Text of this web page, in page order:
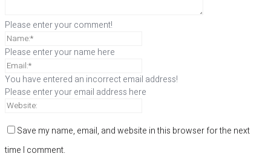
Please enter your comment!
Please enter your name here
You have entered an incorrect email address!
Please enter your email address here
Save my name, email, and website in this browser for the next
time I comment.